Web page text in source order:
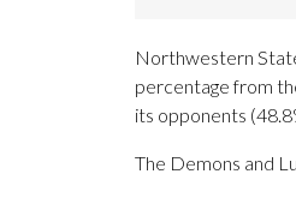
Northwestern
percentage from
its opponents
The Demons and